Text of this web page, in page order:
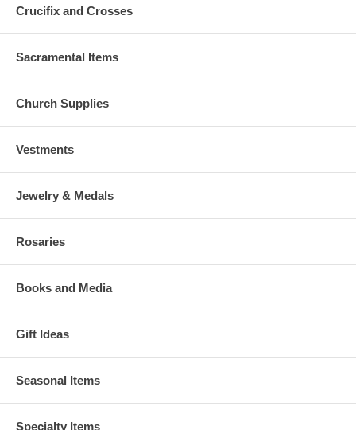
Crucifix and Crosses
Sacramental Items
Church Supplies
Vestments
Jewelry & Medals
Rosaries
Books and Media
Gift Ideas
Seasonal Items
Specialty Items